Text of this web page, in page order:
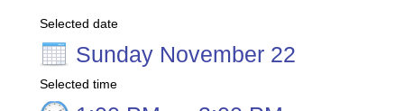
Selected date
Sunday November 22
Selected time